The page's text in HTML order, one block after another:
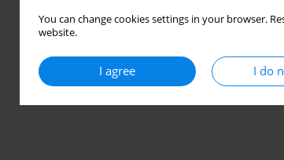
You can change cookies settings in your browser.
website.
I agree I do